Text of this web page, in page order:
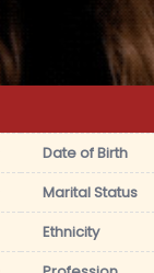
Date of Birth
Marital Status
Ethnicity